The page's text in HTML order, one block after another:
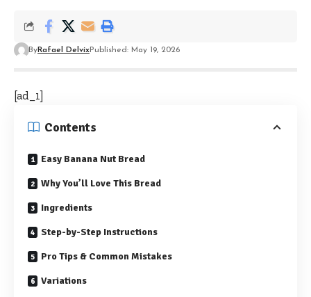
ByRafael DelvixPublished: May 19, 2026
[ad_1]
Contents
Easy Banana Nut Bread
Why You’ll Love This Bread
Ingredients
Step-by-Step Instructions
Pro Tips & Common Mistakes
Variations